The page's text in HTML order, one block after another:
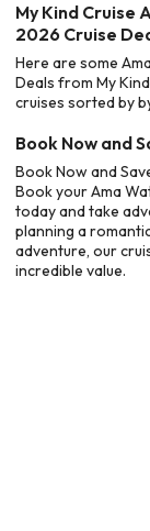
My Kind Cruise
2026 Cruise
Here are some
Deals from My
cruises sorted by
Book Now and
Book Now and
Book your Ama
today and take
planning a
adventure, our
incredible value.